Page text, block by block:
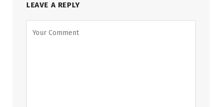
LEAVE A REPLY